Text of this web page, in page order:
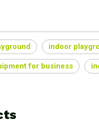
indoor
for business